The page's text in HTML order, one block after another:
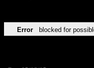
Error blocked for